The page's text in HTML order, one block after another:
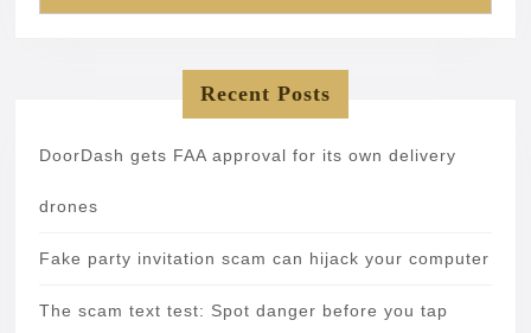
Recent Posts
DoorDash gets FAA approval for its own delivery
drones
Fake party invitation scam can hijack your computer
The scam text test: Spot danger before you tap